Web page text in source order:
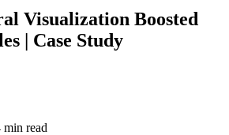
Visualization Boosted
| Case Study
min read